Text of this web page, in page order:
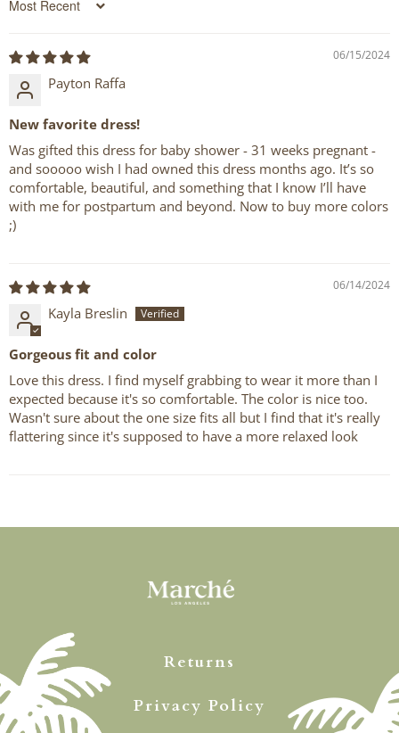
Sort by
06/15/2024
Payton Raffa
New favorite dress!
Was gifted this dress for baby shower - 31 weeks pregnant -
and sooooo wish I had owned this dress months ago. It’s so
comfortable, beautiful, and something that I know I’ll have
with me for postpartum and beyond. Now to buy more colors
;)
06/14/2024
Kayla Breslin
Gorgeous fit and color
Love this dress. I find myself grabbing to wear it more than I
expected because it's so comfortable. The color is nice too.
Wasn't sure about the one size fits all but I find that it's really
flattering since it's supposed to have a more relaxed look
Returns
Privacy Policy